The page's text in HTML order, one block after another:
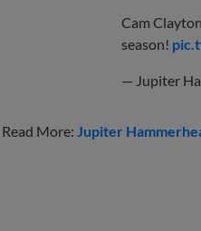
Cam
season!
— Jupiter
Read More: Jupiter